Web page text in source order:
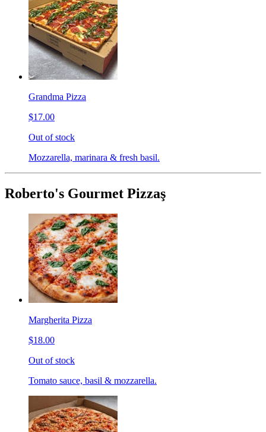
Grandma Pizza
$17.00
Out of stock
Mozzarella, marinara & fresh basil.
Roberto's Gourmet Pizzaş
Margherita Pizza
$18.00
Out of stock
Tomato sauce, basil & mozzarella.